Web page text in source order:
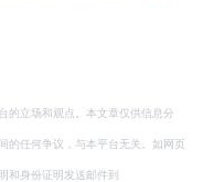
的立场和观点。本文章仅供信息分
的任何争议，与本平台无关。如网页
和身份证明发送邮件到